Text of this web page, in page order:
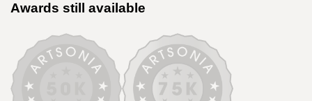
Awards still available